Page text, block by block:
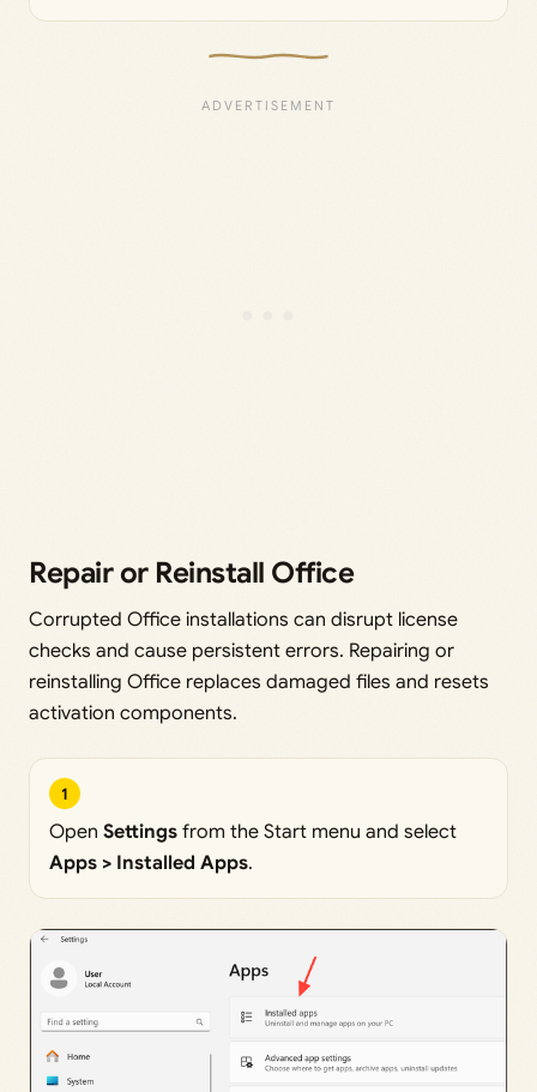
Repair or Reinstall Office
Corrupted Office installations can disrupt license
checks and cause persistent errors. Repairing or
reinstalling Office replaces damaged files and resets
activation components.
1
Open Settings from the Start menu and select
Apps > Installed Apps.